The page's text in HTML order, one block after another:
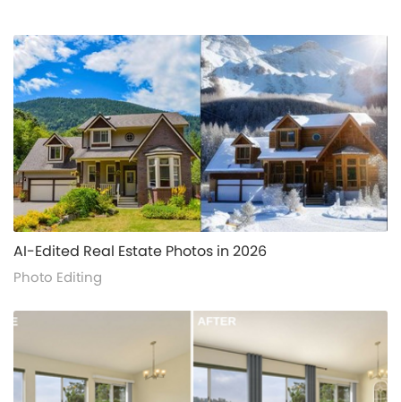
alt="">
AI-Edited Real Estate Photos in 2026
Photo Editing